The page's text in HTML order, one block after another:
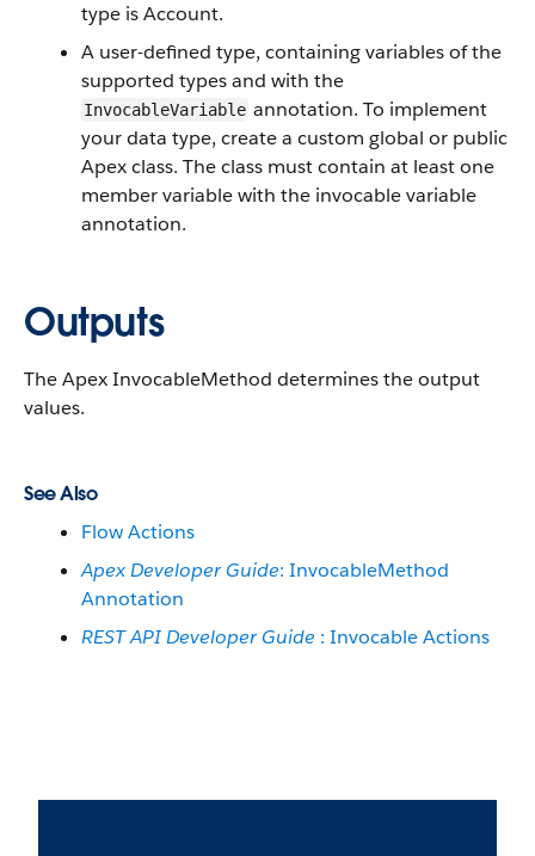
type is Account.
A user-defined type, containing variables of the
supported types and with the
InvocableVariable annotation. To implement
your data type, create a custom global or public
Apex class. The class must contain at least one
member variable with the invocable variable
annotation.
Outputs
The Apex InvocableMethod determines the output
values.
See Also
Flow Actions
Apex Developer Guide: InvocableMethod
Annotation
REST API Developer Guide : Invocable Actions